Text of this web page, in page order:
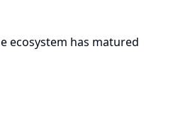
ecosystem has matured